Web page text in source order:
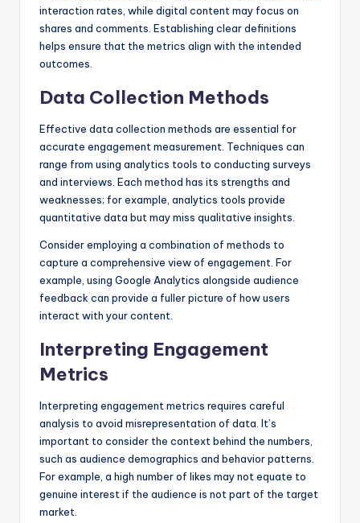
interaction rates, while digital content may focus on
shares and comments. Establishing clear definitions
helps ensure that the metrics align with the intended
outcomes.
Data Collection Methods
Effective data collection methods are essential for
accurate engagement measurement. Techniques can
range from using analytics tools to conducting surveys
and interviews. Each method has its strengths and
weaknesses; for example, analytics tools provide
quantitative data but may miss qualitative insights.
Consider employing a combination of methods to
capture a comprehensive view of engagement. For
example, using Google Analytics alongside audience
feedback can provide a fuller picture of how users
interact with your content.
Interpreting Engagement
Metrics
Interpreting engagement metrics requires careful
analysis to avoid misrepresentation of data. It’s
important to consider the context behind the numbers,
such as audience demographics and behavior patterns.
For example, a high number of likes may not equate to
genuine interest if the audience is not part of the target
market.